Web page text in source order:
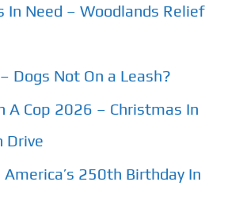
In Need – Woodlands Relief
Dogs Not On a Leash?
A Cop 2026 – Christmas In
Drive
250th Birthday In